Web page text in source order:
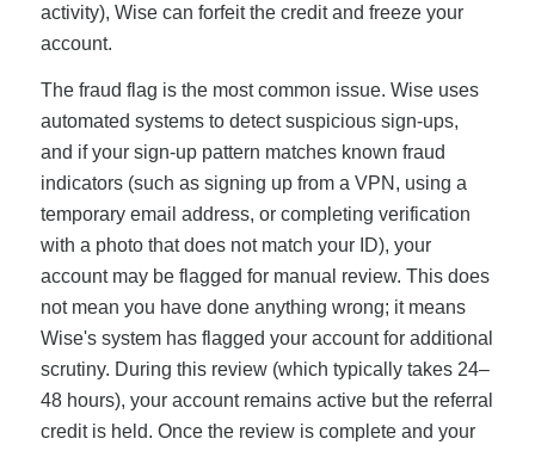
activity), Wise can forfeit the credit and freeze your
account.
The fraud flag is the most common issue. Wise uses
automated systems to detect suspicious sign-ups,
and if your sign-up pattern matches known fraud
indicators (such as signing up from a VPN, using a
temporary email address, or completing verification
with a photo that does not match your ID), your
account may be flagged for manual review. This does
not mean you have done anything wrong; it means
Wise's system has flagged your account for additional
scrutiny. During this review (which typically takes 24–
48 hours), your account remains active but the referral
credit is held. Once the review is complete and your